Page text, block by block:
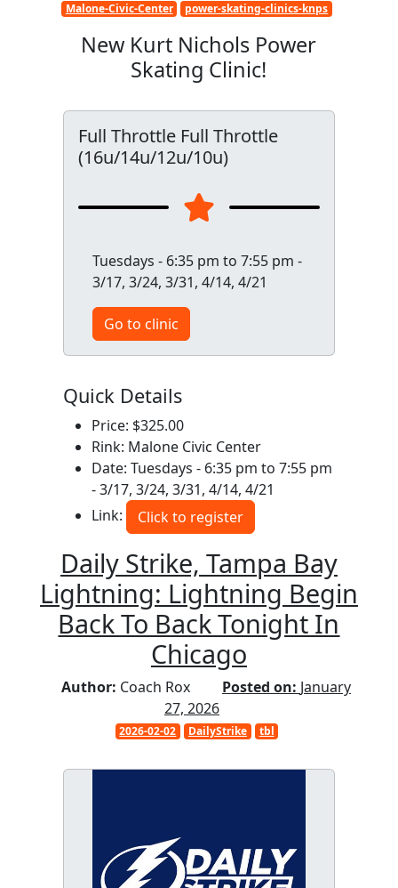
Malone-Civic-Center power-skating-clinics-knps
New Kurt Nichols Power
Skating Clinic!
Full Throttle Full Throttle
(16u/14u/12u/10u)
Tuesdays - 6:35 pm to 7:55 pm -
3/17, 3/24, 3/31, 4/14, 4/21
Go to clinic
Quick Details
Price: $325.00
Rink: Malone Civic Center
Date: Tuesdays - 6:35 pm to 7:55 pm
- 3/17, 3/24, 3/31, 4/14, 4/21
Link:
Click to register
Daily Strike, Tampa Bay
Lightning: Lightning Begin
Back To Back Tonight In
Chicago
Author: Coach Rox Posted on: January
27, 2026
2026-02-02 DailyStrike tbl